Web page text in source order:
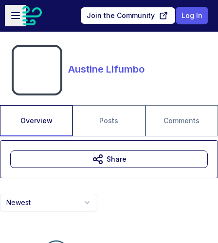
Skip to main content
Open sidebar
Join the Community Log In
Austine Lifumbo
Overview Posts Comments
Newest
Share